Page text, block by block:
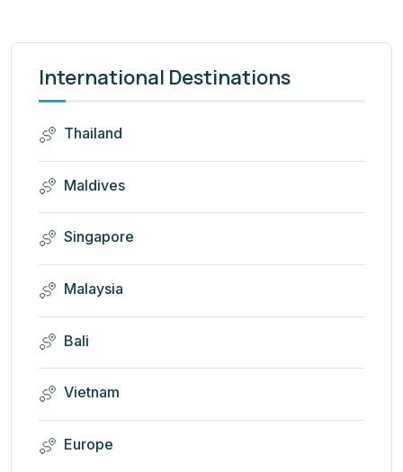
International Destinations
Thailand
Maldives
Singapore
Malaysia
Bali
Vietnam
Europe